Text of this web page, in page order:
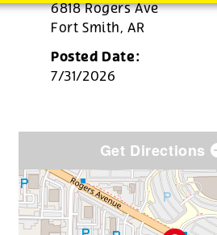
6818 Rogers Ave
Fort Smith,AR
Posted Date:
7/31/2026
Get Directions